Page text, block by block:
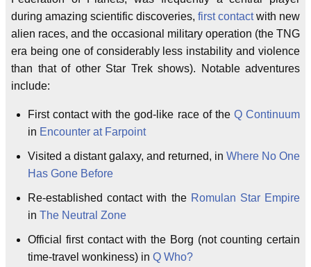
during amazing scientific discoveries, first contactwith new
alien races, and the occasional military operation (the TNG
era being one of considerably less instability and violence
than that of other Star Trek shows). Notable adventures
include:
First contact with the god-like race of the Q Continuum
in Encounter at Farpoint
Visited a distant galaxy, and returned, in Where No One
Has Gone Before
Re-established contact with the Romulan Star Empire
in The Neutral Zone
Official first contact with the Borg (not counting certain
time-travel wonkiness) in Q Who?